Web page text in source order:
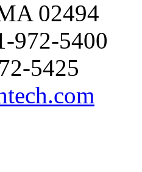
02494
972-5400
5425